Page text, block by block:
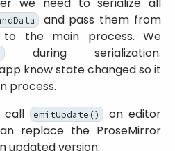
we need to serialize all
and pass them from
the main process. We
during serialization.
know state changed so it
process.
call
emitUpdate()
on editor
replace the ProseMirror
updated version: